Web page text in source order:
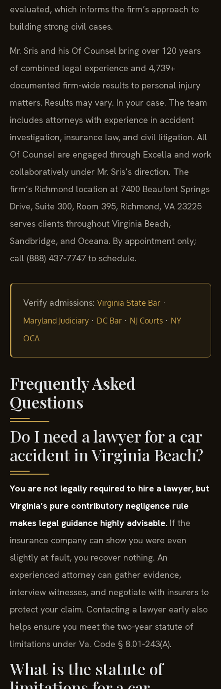
evaluated, which informs the firm’s approach to
building strong civil cases.
Mr. Sris and his Of Counsel bring over 120 years
of combined legal experience and 4,739+
documented firm-wide results to personal injury
matters. Results may vary. In your case. The team
includes attorneys with experience in accident
investigation, insurance law, and civil litigation. All
Of Counsel are engaged through Excella and work
collaboratively under Mr. Sris’s direction. The
firm’s Richmond location at 7400 Beaufont Springs
Drive, Suite 300, Room 395, Richmond, VA 23225
serves clients throughout Virginia Beach,
Sandbridge, and Oceana. By appointment only;
call (888) 437-7747 to schedule.
Verify admissions: Virginia State Bar ·
Maryland Judiciary · DC Bar · NJ Courts · NY
OCA
Frequently Asked
Questions
Do I need a lawyer for a car
accident in Virginia Beach?
You are not legally required to hire a lawyer, but
Virginia’s pure contributory negligence rule
makes legal guidance highly advisable. If the
insurance company can show you were even
slightly at fault, you recover nothing. An
experienced attorney can gather evidence,
interview witnesses, and negotiate with insurers to
protect your claim. Contacting a lawyer early also
helps ensure you meet the two‑year statute of
limitations under Va. Code § 8.01‑243(A).
What is the statute of